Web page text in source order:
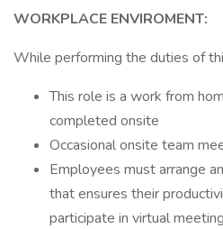
WORKPLACE ENVIROMENT:
While performing the duties of
This role is a work from
completed onsite
Occasional onsite team
Employees must arrange
that ensures their
participate in virtual